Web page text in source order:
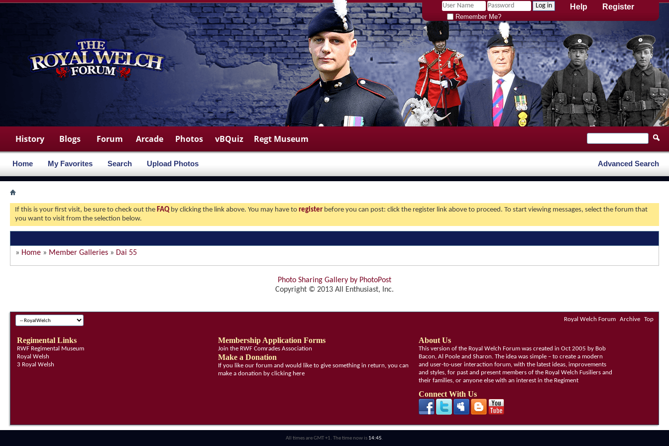
Register
Help
Remember Me?
History Blogs Forum Arcade Photos
Home My Favorites Search Upload Photos
vBQuiz Regt Museum
Advanced Search
If this is your first visit, be sure to check out the FAQ by clicking the link above. You may have to register before you can post: click the register link above to proceed. To start viewing messages, select the forum that
you want to visit from the selection below.
» Home » Member Galleries » Dai 55
Photo Sharing Gallery by PhotoPost
Copyright © 2013 All Enthusiast, Inc.
Royal Welch Forum Archive Top
Regimental Links
RWF Regimental Museum
Royal Welsh
3 Royal Welsh
Membership Application Forms
Join the RWF Comrades Association
Make a Donation
If you like our forum and would like to give something in return, you can
make a donation by clicking here
About Us
This version of the Royal Welch Forum was created in Oct 2005 by Bob
Bacon, Al Poole and Sharon. The idea was simple – to create a modern
and user-to-user interaction forum, with the latest ideas, improvements
and styles, for past and present members of the Royal Welch Fusiliers and
their families, or anyone else with an interest in the Regiment
Connect With Us
All times are GMT +1. The time now is 14:45.